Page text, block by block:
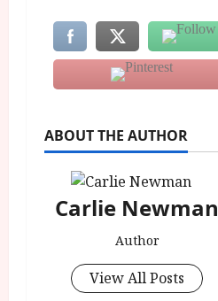
ABOUT THE AUTHOR
Carlie Newman
Author
View All Posts